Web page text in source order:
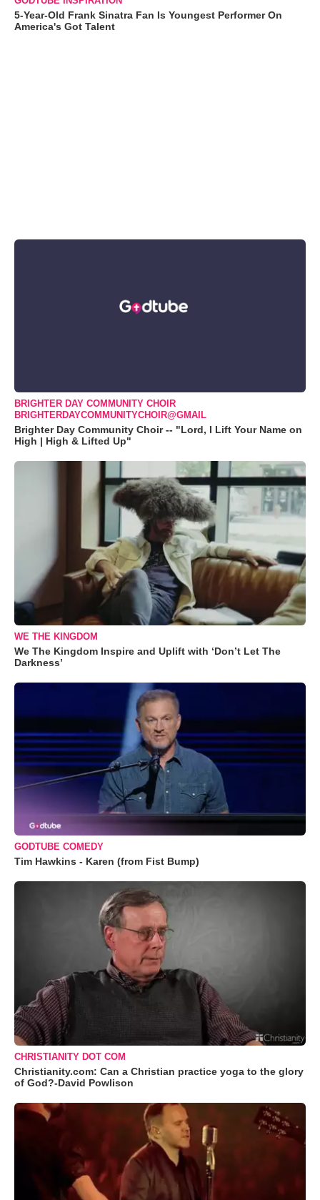
5-Year-Old Frank Sinatra Fan Is Youngest Performer On
America's Got Talent
BRIGHTER DAY COMMUNITY CHOIR
BRIGHTERDAYCOMMUNITYCHOIR@GMAIL
Brighter Day Community Choir -- "Lord, I Lift Your Name on
High | High & Lifted Up"
WE THE KINGDOM
We The Kingdom Inspire and Uplift with ‘Don’t Let The
Darkness’
GODTUBE COMEDY
Tim Hawkins - Karen (from Fist Bump)
CHRISTIANITY DOT COM
Christianity.com: Can a Christian practice yoga to the glory
of God?-David Powlison